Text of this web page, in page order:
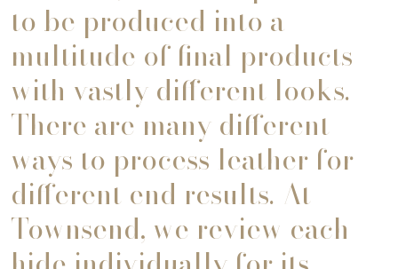
to be produced into a
multitude of final products
with vastly different looks.
There are many different
ways to process leather for
different end results. At
Townsend, we review each